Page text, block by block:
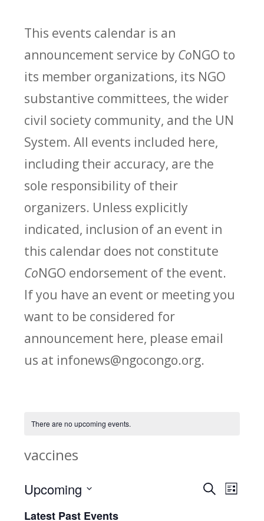
This events calendar is an
announcement service by CoNGO to
its member organizations, its NGO
substantive committees, the wider
civil society community, and the UN
System. All events included here,
including their accuracy, are the
sole responsibility of their
organizers. Unless explicitly
indicated, inclusion of an event in
this calendar does not constitute
CoNGO endorsement of the event.
If you have an event or meeting you
want to be considered for
announcement here, please email
us at infonews@ngocongo.org.
There are no upcoming events.
vaccines
E
SearchE
List
Upcoming
Latest Past Events